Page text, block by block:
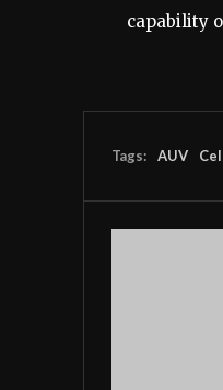
capability
Tags: AUV